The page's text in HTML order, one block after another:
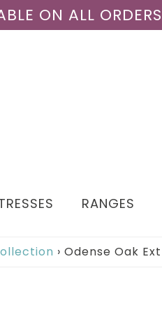
ON ALL
RANGES
› Odense Oak